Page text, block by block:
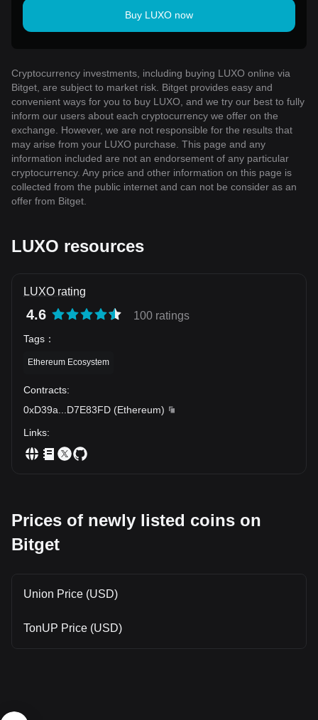
Buy LUXO now
Cryptocurrency investments, including buying LUXO online via
Bitget, are subject to market risk. Bitget provides easy and
convenient ways for you to buy LUXO, and we try our best to fully
inform our users about each cryptocurrency we offer on the
exchange. However, we are not responsible for the results that
may arise from your LUXO purchase. This page and any
information included are not an endorsement of any particular
cryptocurrency. Any price and other information on this page is
collected from the public internet and can not be consider as an
offer from Bitget.
LUXO resources
LUXO rating
4.6 100 ratings
Tags ：
Ethereum Ecosystem
Contracts:
0xD39a
D7E83FD (Ethereum)
Links:
Prices of newly listed coins on
Bitget
Union Price (USD)
TonUP Price (USD)